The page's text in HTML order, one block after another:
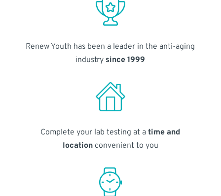
Renew Youth has been a leader in the anti-aging
industry since 1999
Complete your lab testing at atime and
locationconvenient to you